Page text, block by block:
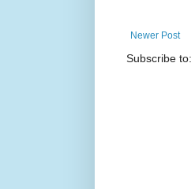
Newer Post
Subscribe to: